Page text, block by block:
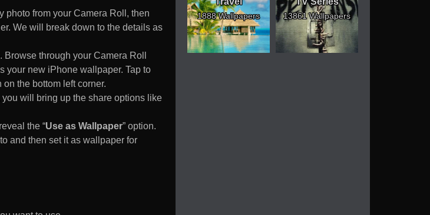
photo from your Camera Roll, then
We will break down to the details as
through your Camera Roll
your new iPhone wallpaper. Tap to
the bottom left corner.
will bring up the share options like
the “Use as Wallpaper” option.
and then set it as wallpaper for
1888 Wallpapers 13861 Wallpapers